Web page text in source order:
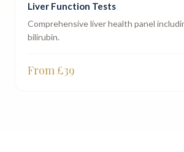
Liver Function Tests
Comprehensive liver health panel
bilirubin.
From £39